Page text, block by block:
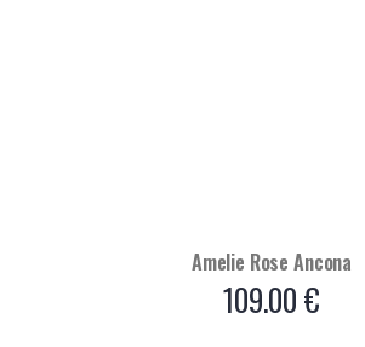
Amelie Rose Ancona
109.00€